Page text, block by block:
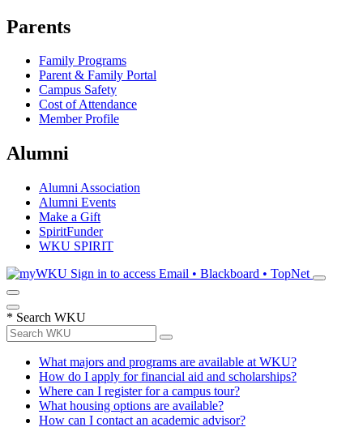
Parents
Family Programs
Parent & Family Portal
Campus Safety
Cost of Attendance
Member Profile
Alumni
Alumni Association
Alumni Events
Make a Gift
SpiritFunder
WKU SPIRIT
Sign in to access Email • Blackboard • TopNet
* Search WKU
What majors and programs are available at WKU?
How do I apply for financial aid and scholarships?
Where can I register for a campus tour?
What housing options are available?
How can I contact an academic advisor?